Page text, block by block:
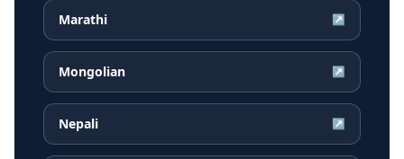
Marathi ↗
Mongolian ↗
Nepali ↗